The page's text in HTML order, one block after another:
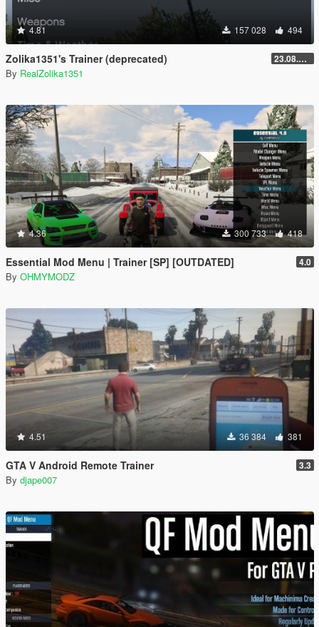
4.81 157 028 494
Zolika1351's Trainer (deprecated) 23.08.28.1
By RealZolika1351
4.36 300 733 418
Essential Mod Menu | Trainer [SP] [OUTDATED] 4.0
By OHMYMODZ
4.51 36 384 381
GTA V Android Remote Trainer 3.3
By djape007